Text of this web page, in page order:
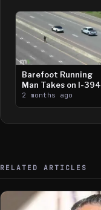
Barefoot Running
Man Takes on I-394
2 months ago
RELATED ARTICLES